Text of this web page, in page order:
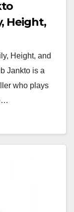
Height,
Height, and
Jankto is a
who plays